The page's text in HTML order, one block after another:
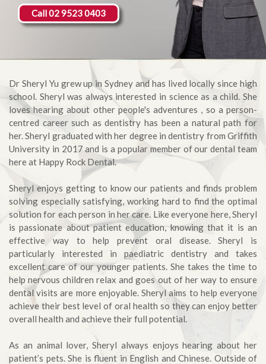
Call 02 9523 0403
Dr Sheryl Yu grew up in Sydney and has lived locally since high
school. Sheryl was always interested in science as a child. She
loves hearing about other people's adventures , so a person-
centred career such as dentistry has been a natural path for
her. Sheryl graduated with her degree in dentistry from Griffith
University in 2017 and is a popular member of our dental team
here at Happy Rock Dental.
Sheryl enjoys getting to know our patients and finds problem
solving especially satisfying, working hard to find the optimal
solution for each person in her care. Like everyone here, Sheryl
is passionate about patient education, knowing that it is an
effective way to help prevent oral disease. Sheryl is
particularly interested in paediatric dentistry and takes
excellent care of our younger patients. She takes the time to
help nervous children relax and goes out of her way to ensure
dental visits are more enjoyable. Sheryl aims to help everyone
achieve their best level of oral health so they can enjoy better
overall health and achieve their full potential.
As an animal lover, Sheryl always enjoys hearing about her
patient’s pets. She is fluent in English and Chinese. Outside of